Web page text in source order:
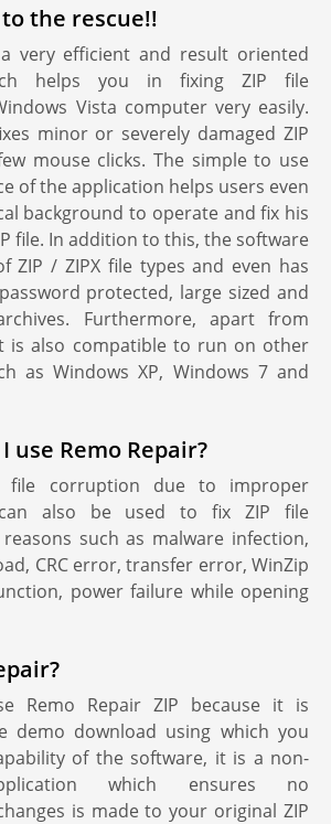
the rescue!!
very efficient and result oriented
helps you in fixing ZIP file
Vista computer very easily.
minor or severely damaged ZIP
mouse clicks. The simple to use
of the application helps users even
background to operate and fix his
file. In addition to this, the software
ZIP / ZIPX file types and even has
protected, large sized and
Furthermore, apart from
is also compatible to run on other
as Windows XP, Windows 7 and
use Remo Repair?
file corruption due to improper
also be used to fix ZIP file
such as malware infection,
CRC error, transfer error, WinZip
power failure while opening
Remo Repair ZIP because it is
demo download using which you
of the software, it is a non-
which ensures no
is made to your original ZIP